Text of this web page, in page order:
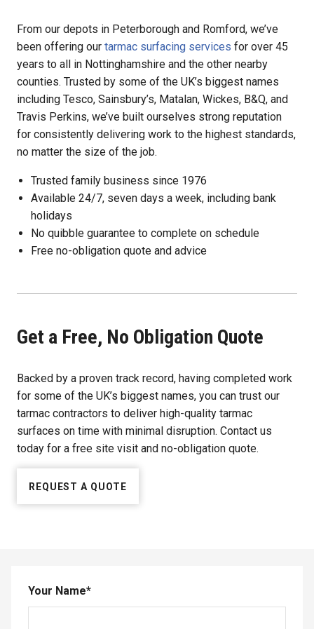
From our depots in Peterborough and Romford, we’ve
been offering our tarmac surfacing services for over 45
years to all in Nottinghamshire and the other nearby
counties. Trusted by some of the UK’s biggest names
including Tesco, Sainsbury’s, Matalan, Wickes, B&Q, and
Travis Perkins, we’ve built ourselves strong reputation
for consistently delivering work to the highest standards,
no matter the size of the job.
Trusted family business since 1976
Available 24/7, seven days a week, including bank
holidays
No quibble guarantee to complete on schedule
Free no-obligation quote and advice
Get a Free, No Obligation Quote
Backed by a proven track record, having completed work
for some of the UK’s biggest names, you can trust our
tarmac contractors to deliver high-quality tarmac
surfaces on time with minimal disruption. Contact us
today for a free site visit and no-obligation quote.
REQUEST A QUOTE
Your Name*